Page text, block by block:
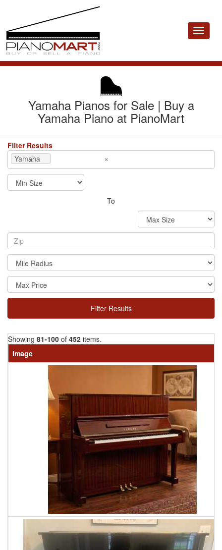
Toggle
Yamaha Pianos for Sale | Buy a
Yamaha Piano at PianoMart
Filter Results
×
×
Yamaha
To
Filter Results
Showing 81-100 of 452 items.
Image